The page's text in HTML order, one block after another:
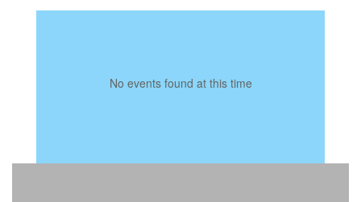
No events found at this time